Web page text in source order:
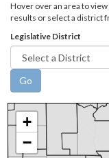
Hover over an area to
results or select a district
Legislative District
+
−